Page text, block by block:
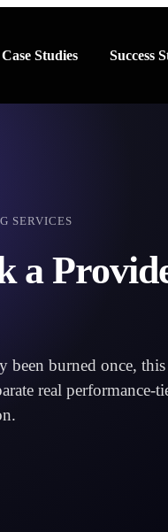
Studies Success
SERVICES
a
been burned once, this
real performance-